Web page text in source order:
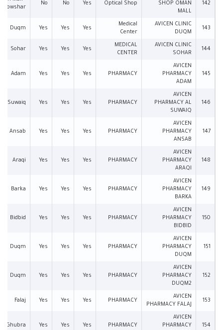
142
SHOP OMAN
MALL
Optical Shop
Yes
No
No
Bowshar
143
AVICEN CLINIC
DUQM
Medical
Center
Yes
Yes
Yes
Duqm
144
AVICEN CLINIC
SOHAR
MEDICAL
CENTER
Yes
Yes
Yes
Sohar
145
AVICEN
PHARMACY
ADAM
PHARMACY
Yes
Yes
Yes
Adam
146
AVICEN
PHARMACY AL
SUWAIQ
PHARMACY
Yes
Yes
Yes
Suwaiq
147
AVICEN
PHARMACY
ANSAB
PHARMACY
Yes
Yes
Yes
Ansab
148
AVICEN
PHARMACY
ARAQI
PHARMACY
Yes
Yes
Yes
Araqi
149
AVICEN
PHARMACY
BARKA
PHARMACY
Yes
Yes
Yes
Barka
150
AVICEN
PHARMACY
BIDBID
PHARMACY
Yes
Yes
Yes
Bidbid
151
AVICEN
PHARMACY
DUQM
PHARMACY
Yes
Yes
Yes
Duqm
152
AVICEN
PHARMACY
DUQM2
PHARMACY
Yes
Yes
Yes
Duqm
153
AVICEN
PHARMACY FALAJ
PHARMACY
Yes
Yes
Yes
Falaj
154
AVICEN
PHARMACY
PHARMACY
Yes
Yes
Yes
Ghubra